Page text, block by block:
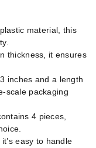
material, this
thickness, it ensures
inches and a length
scale packaging
4 pieces,
easy to handle